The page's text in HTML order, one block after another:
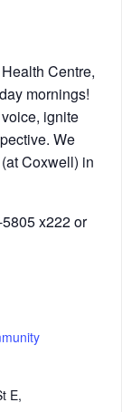
Centre,
mornings!
ignite
We
Coxwell) in
x222 or
E,